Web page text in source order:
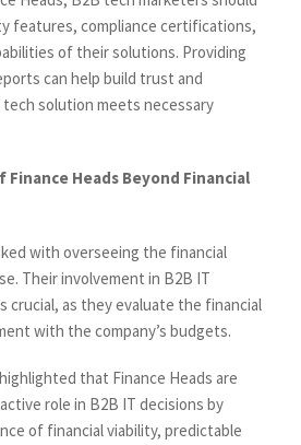
features, compliance certifications,
of their solutions. Providing
can help build trust and
solution meets necessary
Finance Heads Beyond Financial
with overseeing the financial
Their involvement in B2B IT
crucial, as they evaluate the financial
with the company’s budgets.
that Finance Heads are
role in B2B IT decisions by
of financial viability, predictable